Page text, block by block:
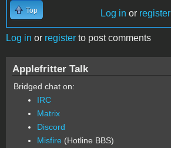
Top Log in or register
Log in or register to post comments
Applefritter Talk
Bridged chat on:
IRC
Matrix
Discord
Misfire (Hotline BBS)